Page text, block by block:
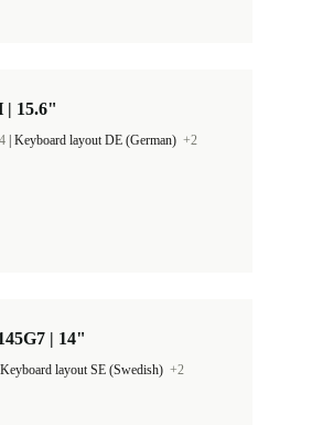
| 15.6"
Keyboard layout DE (German) +2
| 14"
Keyboard layout SE (Swedish) +2